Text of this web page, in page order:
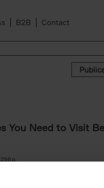
B2B Contact
You Need to Visit
256